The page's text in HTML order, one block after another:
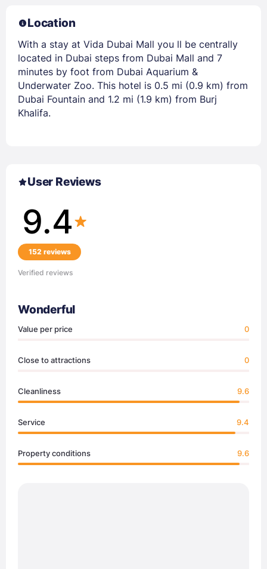
Location
With a stay at Vida Dubai Mall you ll be centrally
located in Dubai steps from Dubai Mall and 7
minutes by foot from Dubai Aquarium &
Underwater Zoo. This hotel is 0.5 mi (0.9 km) from
Dubai Fountain and 1.2 mi (1.9 km) from Burj
Khalifa.
User Reviews
9.4
152 reviews
Verified reviews
Wonderful
Value per price 0
Close to attractions 0
Cleanliness 9.6
Service 9.4
Property conditions 9.6